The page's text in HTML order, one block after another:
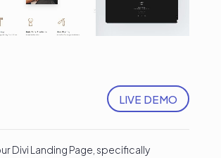
LIVE DEMO
Divi Landing Page, specifically